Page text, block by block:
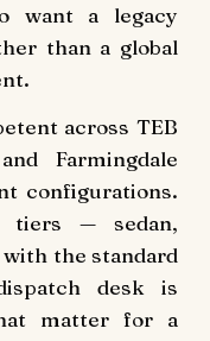
want a legacy
than a global
across TEB
Farmingdale
configurations.
tiers — sedan,
with the standard
desk is
matter for a